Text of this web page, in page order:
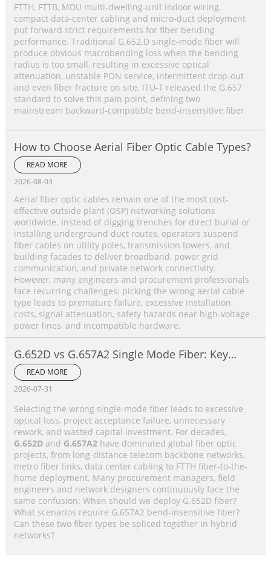
FTTH, FTTB, MDU multi‑dwelling‑unit indoor wiring,
compact data‑center cabling and micro‑duct deployment
put forward strict requirements for fiber bending
performance. Traditional G.652.D single‑mode fiber will
produce obvious macrobending loss when the bending
radius is too small, resulting in excessive optical
attenuation, unstable PON service, intermittent drop‑out
and even fiber fracture on site. ITU‑T released the G.657
standard to solve this pain point, defining two
mainstream backward‑compatible bend‑insensitive fiber
How to Choose Aerial Fiber Optic Cable Types?
READ MORE
2026-08-03
Aerial fiber optic cables remain one of the most cost-
effective outside plant (OSP) networking solutions
worldwide. Instead of digging trenches for direct burial or
installing underground duct routes, operators suspend
fiber cables on utility poles, transmission towers, and
building facades to deliver broadband, power grid
communication, and private network connectivity.
However, many engineers and procurement professionals
face recurring challenges: picking the wrong aerial cable
type leads to premature failure, excessive installation
costs, signal attenuation, safety hazards near high-voltage
power lines, and incompatible hardware.
G.652D vs G.657A2 Single Mode Fiber: Key
Differences, Performance Comparison &
Application Selection Guide
READ MORE
2026-07-31
Selecting the wrong single-mode fiber leads to excessive
optical loss, project acceptance failure, unnecessary
rework, and wasted capital investment. For decades,
G.652Dand G.657A2have dominated global fiber optic
projects, from long-distance telecom backbone networks,
metro fiber links, data center cabling to FTTH fiber-to-the-
home deployment. Many procurement managers, field
engineers and network designers continuously face the
same confusion: When should we deploy G.652D fiber?
What scenarios require G.657A2 bend-insensitive fiber?
Can these two fiber types be spliced together in hybrid
networks?